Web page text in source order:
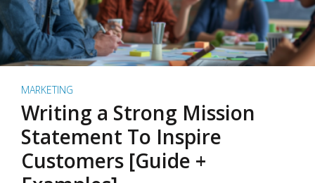
MARKETING
Writing a Strong Mission
Statement To Inspire
Customers [Guide +